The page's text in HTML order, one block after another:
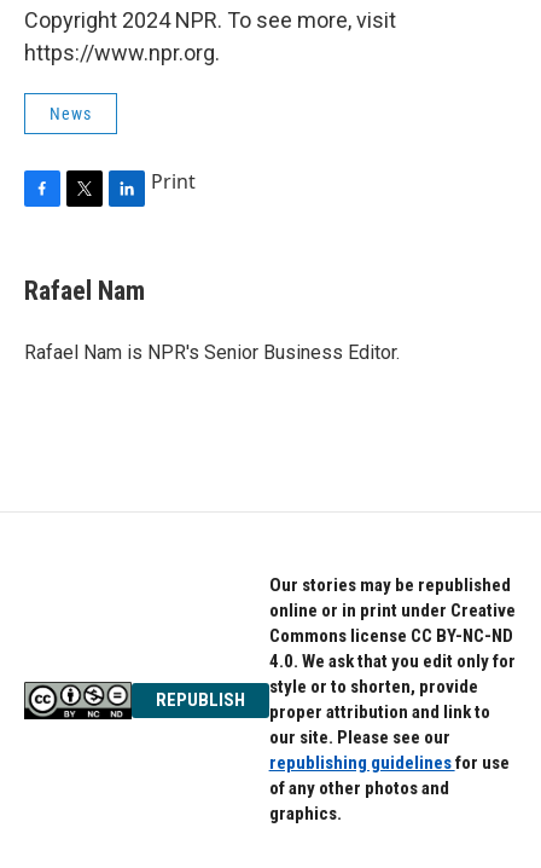
Copyright 2024 NPR. To see more, visit
https://www.npr.org.
News
e
b
o
t
t
r
k
e
I
Print
Rafael Nam
Rafael Nam is NPR's Senior Business Editor.
REPUBLISH
Our stories may be republished
online or in print under Creative
Commons license CC BY-NC-ND
4.0. We ask that you edit only for
style or to shorten, provide
proper attribution and link to
our site. Please see our
republishing guidelinesfor use
of any other photos and
graphics.